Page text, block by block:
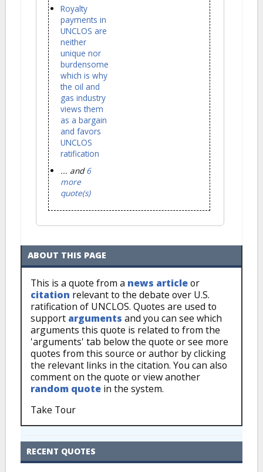
Royalty
payments in
UNCLOS are
neither
unique nor
burdensome
which is why
the oil and
gas industry
views them
as a bargain
and favors
UNCLOS
ratification
... and6
more
quote(s)
ABOUT THIS PAGE
This is a quote from a news articleor
citation relevant to the debate over U.S.
ratification of UNCLOS. Quotes are used to
support arguments and you can see which
arguments this quote is related to from the
'arguments' tab below the quote or see more
quotes from this source or author by clicking
the relevant links in the citation. You can also
comment on the quote or view another
random quote in the system.
Take Tour
RECENT QUOTES